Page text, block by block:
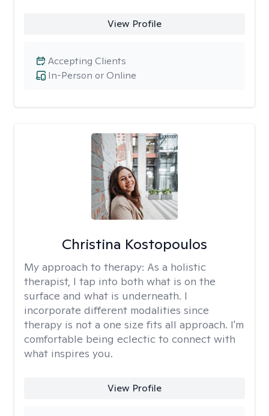
View Profile
In-Person or Online
Accepting Clients
Christina Kostopoulos
My approach to therapy: As a holistic
therapist, I tap into both what is on the
surface and what is underneath. I
incorporate different modalities since
therapy is not a one size fits all approach. I'm
comfortable being eclectic to connect with
what inspires you.
View Profile